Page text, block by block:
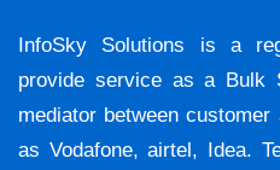
InfoSky Solutions is a
provide service as a Bulk
mediator between
as Vodafone, airtel, Idea.